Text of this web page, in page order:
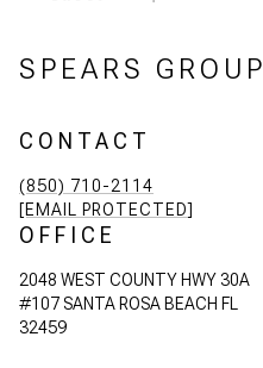
SPEARS GROUP
CONTACT
(850) 710-2114
[EMAIL PROTECTED]
OFFICE
2048 WEST COUNTY HWY 30A
#107 SANTA ROSA BEACH FL
32459